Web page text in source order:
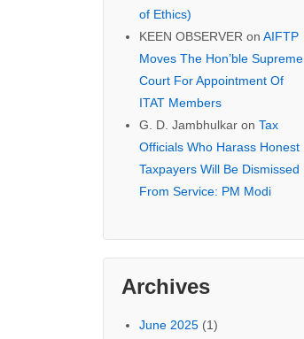
of Ethics)
KEEN OBSERVERon AIFTP
Moves The Hon’ble Supreme
Court For Appointment Of
ITAT Members
G. D. Jambhulkaron Tax
Officials Who Harass Honest
Taxpayers Will Be Dismissed
From Service: PM Modi
Archives
June 2025(1)